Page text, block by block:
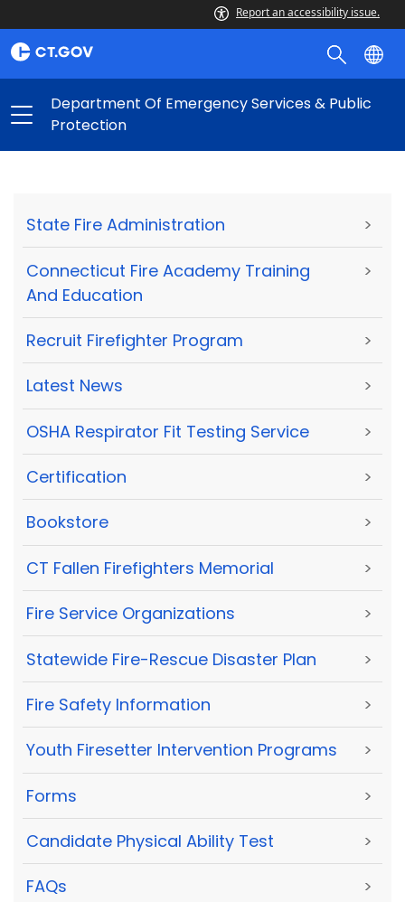
Report an accessibility issue.
Department Of Emergency Services & Public
Protection
State Fire Administration >
Connecticut Fire Academy Training
And Education
>
Recruit Firefighter Program >
Latest News >
OSHA Respirator Fit Testing Service >
Certification >
Bookstore >
CT Fallen Firefighters Memorial >
Fire Service Organizations >
Statewide Fire-Rescue Disaster Plan >
Fire Safety Information >
Youth Firesetter Intervention Programs >
Forms >
Candidate Physical Ability Test >
FAQs >